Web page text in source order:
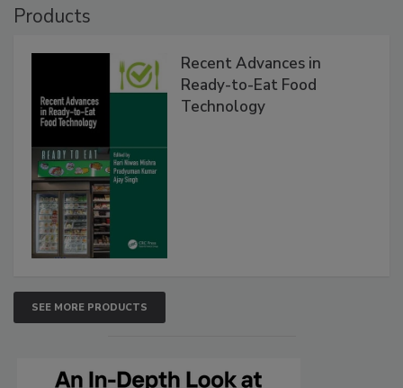
Products
Recent Advances in
Ready-to-Eat Food
Technology
SEE MORE PRODUCTS